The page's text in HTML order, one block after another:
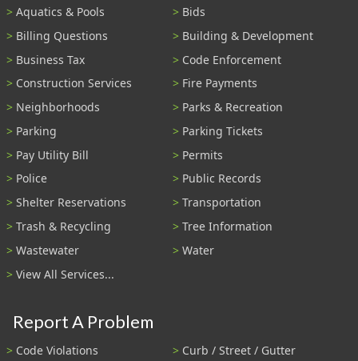
Aquatics & Pools
Bids
Billing Questions
Building & Development
Business Tax
Code Enforcement
Construction Services
Fire Payments
Neighborhoods
Parks & Recreation
Parking
Parking Tickets
Pay Utility Bill
Permits
Police
Public Records
Shelter Reservations
Transportation
Trash & Recycling
Tree Information
Wastewater
Water
View All Services...
Report A Problem
Code Violations
Curb / Street / Gutter